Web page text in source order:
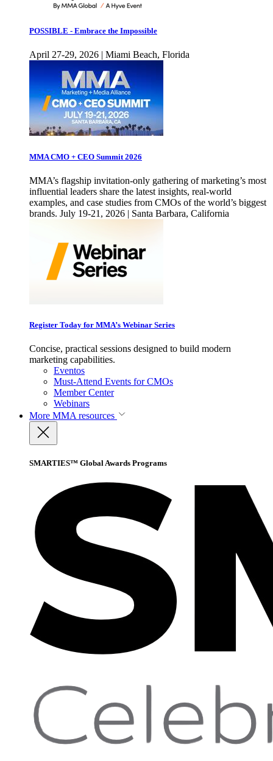
POSSIBLE - Embrace the Impossible
April 27-29, 2026 | Miami Beach, Florida
MMA CMO + CEO Summit 2026
MMA’s flagship invitation-only gathering of marketing’s most
influential leaders share the latest insights, real-world
examples, and case studies from CMOs of the world’s biggest
brands. July 19-21, 2026 | Santa Barbara, California
Register Today for MMA’s Webinar Series
Concise, practical sessions designed to build modern
marketing capabilities.
Eventos
Must-Attend Events for CMOs
Member Center
Webinars
More MMA resources
SMARTIES™ Global Awards Programs